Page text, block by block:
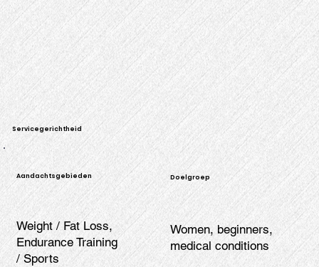
Servicegerichtheid
Aandachtsgebieden
Weight / Fat Loss,
Endurance Training
/ Sports
Doelgroep
Women, beginners,
medical conditions